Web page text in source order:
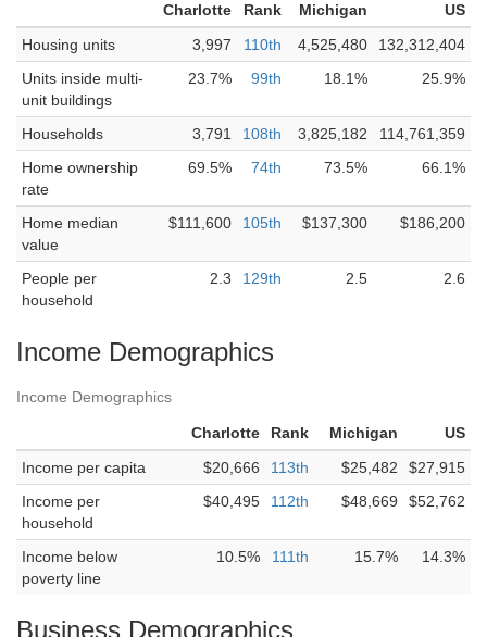
Charlotte Rank Michigan
US
Housing units
3,997 110th 4,525,480
132,312,404
Units inside multi-
unit buildings
23.7% 99th 18.1% 25.9%
Households 3,791 108th 3,825,182
114,761,359
Home ownership
rate
69.5% 74th 73.5% 66.1%
Home median
value
$111,600 105th $137,300 $186,200
People per
household
2.3 129th 2.5 2.6
Income Demographics
Income Demographics
Charlotte Rank Michigan
US
Income per capita
$20,666 113th $25,482
$27,915
Income per
household
$40,495 112th $48,669 $52,762
Income below
poverty line
10.5% 111th 15.7% 14.3%
Business Demographics